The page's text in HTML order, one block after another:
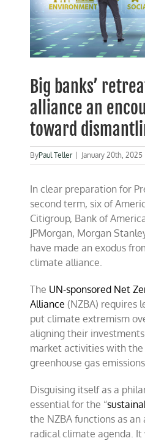
Big banks’
alliance an
toward
ByPaul Teller January 20th, 2025
In clear preparation for
second term, six of
Citigroup, Bank of
JPMorgan, Morgan
have made an exodus
climate alliance.
The UN-sponsored Net
Alliance (NZBA) requires
put climate extremism
aligning their
market activities with the
greenhouse gas
Disguising itself as a
essential for the “
the NZBA functions as an
radical climate agenda.